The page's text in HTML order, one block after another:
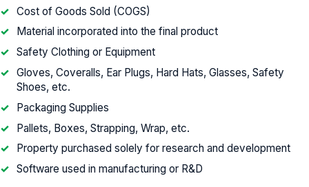
Cost of Goods Sold (COGS)
Material incorporated into the final product
Safety Clothing or Equipment
Gloves, Coveralls, Ear Plugs, Hard Hats, Glasses, Safety
Shoes, etc.
Packaging Supplies
Pallets, Boxes, Strapping, Wrap, etc.
Property purchased solely for research and development
Software used in manufacturing or R&D